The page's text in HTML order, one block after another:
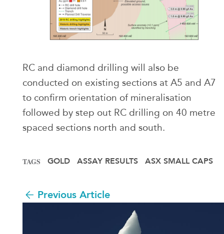
RC and diamond drilling will also be
conducted on existing sections at A5 and A7
to confirm orientation of mineralisation
followed by step out RC drilling on 40 metre
spaced sections north and south.
TAGS GOLD ASSAY RESULTS ASX SMALL CAPS
Previous Article